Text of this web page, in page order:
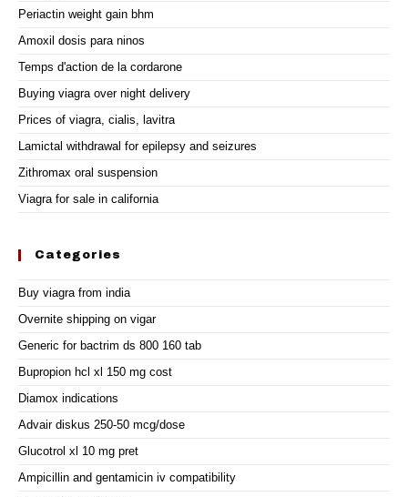
Periactin weight gain bhm
Amoxil dosis para ninos
Temps d'action de la cordarone
Buying viagra over night delivery
Prices of viagra, cialis, lavitra
Lamictal withdrawal for epilepsy and seizures
Zithromax oral suspension
Viagra for sale in california
Categories
Buy viagra from india
Overnite shipping on vigar
Generic for bactrim ds 800 160 tab
Bupropion hcl xl 150 mg cost
Diamox indications
Advair diskus 250-50 mcg/dose
Glucotrol xl 10 mg pret
Ampicillin and gentamicin iv compatibility